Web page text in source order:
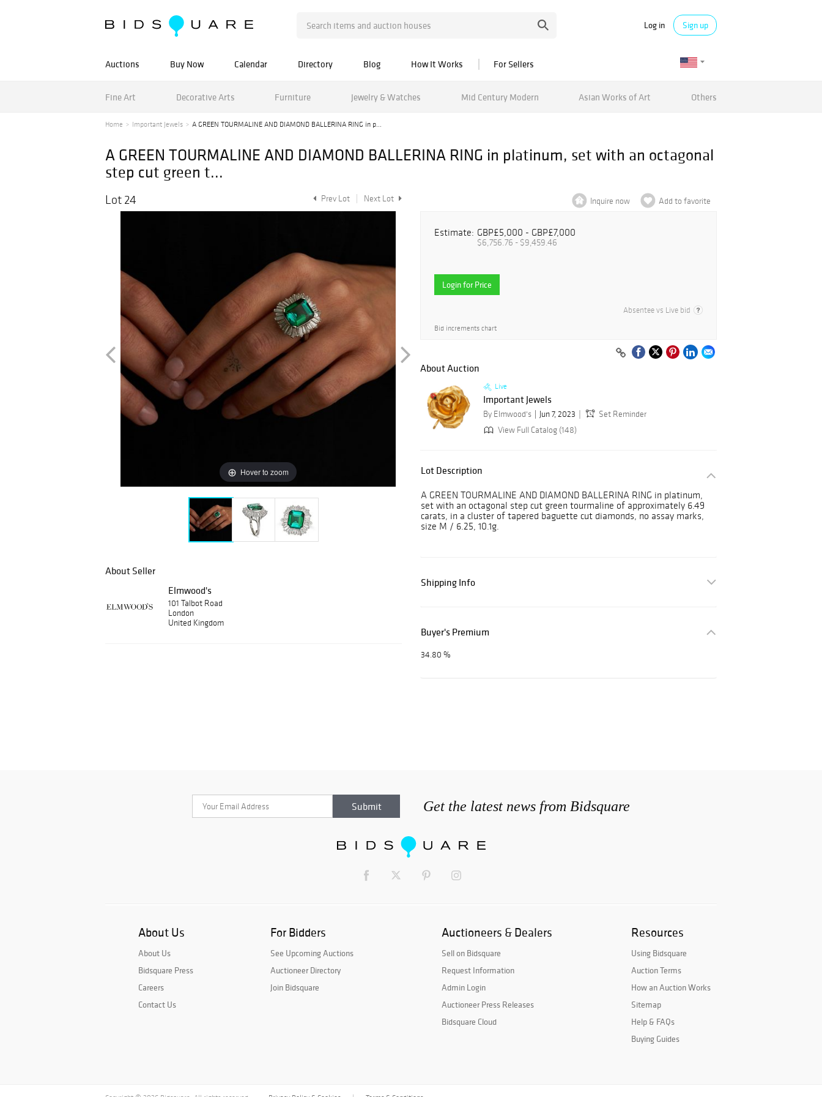
Log in Sign up
Auctions Buy Now Calendar Directory Blog How It Works For Sellers
Fine Art Decorative Arts Furniture Jewelry & Watches Mid Century Modern Asian Works of Art Others
Home Important Jewels A GREEN TOURMALINE AND DIAMOND BALLERINA RING in p...
A GREEN TOURMALINE AND DIAMOND BALLERINA RING in platinum, set with an octagonal
step cut green t...
Lot 24 Prev Lot Next Lot
Hover to zoom
About Seller
Elmwood's
101 Talbot Road
London
United Kingdom
Inquire now Add to favorite
Estimate: GBP£5,000 - GBP£7,000
$6,756.76 - $9,459.46
Login for Price
Absentee vs Live bid
Bid increments chart
About Auction
Live
Important Jewels
By Elmwood's Jun 7, 2023
Set Reminder
View Full Catalog (148)
Lot Description
A GREEN TOURMALINE AND DIAMOND BALLERINA RING in platinum,
set with an octagonal step cut green tourmaline of approximately 6.49
carats, in a cluster of tapered baguette cut diamonds, no assay marks,
size M / 6.25, 10.1g.
Shipping Info
Buyer's Premium
34.80 %
Get the latest news from Bidsquare
About Us
About Us
Bidsquare Press
Careers
Contact Us
For Bidders
See Upcoming Auctions
Auctioneer Directory
Join Bidsquare
Auctioneers & Dealers
Sell on Bidsquare
Request Information
Admin Login
Auctioneer Press Releases
Bidsquare Cloud
Resources
Using Bidsquare
Auction Terms
How an Auction Works
Sitemap
Help & FAQs
Buying Guides